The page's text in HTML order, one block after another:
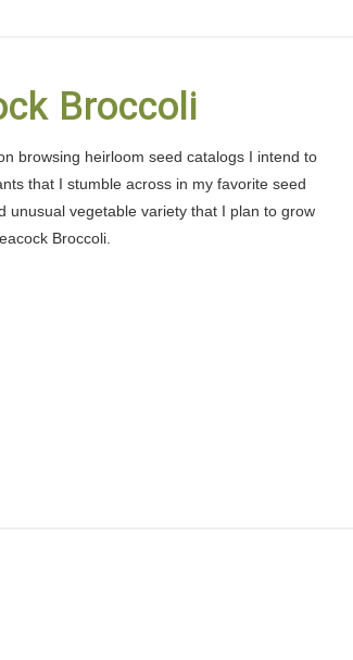
Broccoli
browsing heirloom seed catalogs I intend to
that I stumble across in my favorite seed
unusual vegetable variety that I plan to grow
Broccoli.